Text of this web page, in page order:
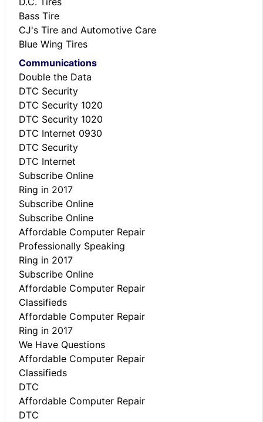
Bass Tire
CJ's Tire and Automotive Care
Blue Wing Tires
Communications
Double the Data
DTC Security
DTC Security 1020
DTC Security 1020
DTC Internet 0930
DTC Security
DTC Internet
Subscribe Online
Ring in 2017
Subscribe Online
Subscribe Online
Affordable Computer Repair
Professionally Speaking
Ring in 2017
Subscribe Online
Affordable Computer Repair
Classifieds
Affordable Computer Repair
Ring in 2017
We Have Questions
Affordable Computer Repair
Classifieds
DTC
Affordable Computer Repair
DTC